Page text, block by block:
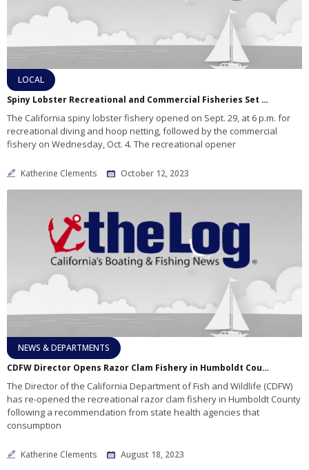
LOCAL
Spiny Lobster Recreational and Commercial Fisheries Set To Open With Delays In Portions Of Los Angeles And Orange Counties Due To Public Health Hazard
The California spiny lobster fishery opened on Sept. 29, at 6 p.m. for
recreational diving and hoop netting, followed by the commercial
fishery on Wednesday, Oct. 4. The recreational opener
Katherine Clements October 12, 2023
NEWS & DEPARTMENTS
CDFW Director Opens Razor Clam Fishery in Humboldt County
The Director of the California Department of Fish and Wildlife (CDFW)
has re-opened the recreational razor clam fishery in Humboldt County
following a recommendation from state health agencies that
consumption
Katherine Clements August 18, 2023